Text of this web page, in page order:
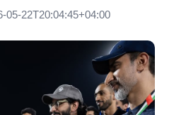
05-22T20:04:45+04:00